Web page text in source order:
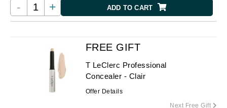
- + ADD TO CART
FREE GIFT
T LeClerc Professional
Concealer - Clair
Offer Details
Next Free Gift